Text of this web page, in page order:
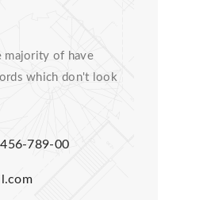
majority of have
which don't look
789-00